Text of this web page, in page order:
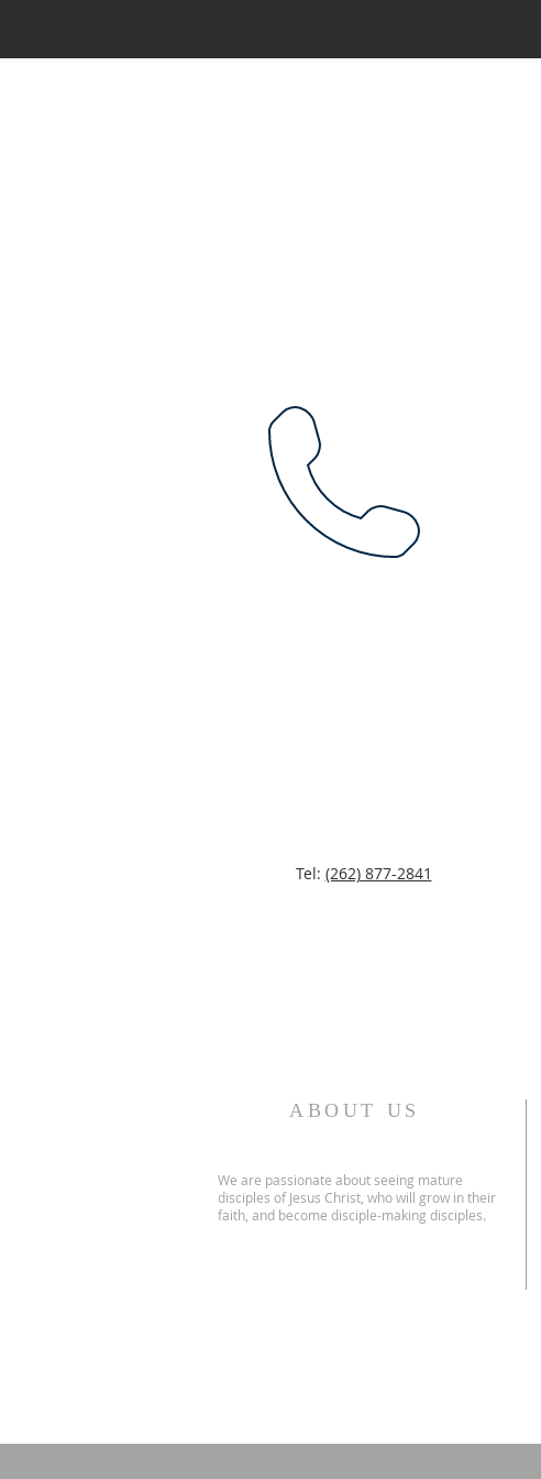
Tel: (262) 877-2841
ABOUT US
We are passionate about seeing mature
disciples of Jesus Christ, who will grow in their
faith, and become disciple-making disciples.